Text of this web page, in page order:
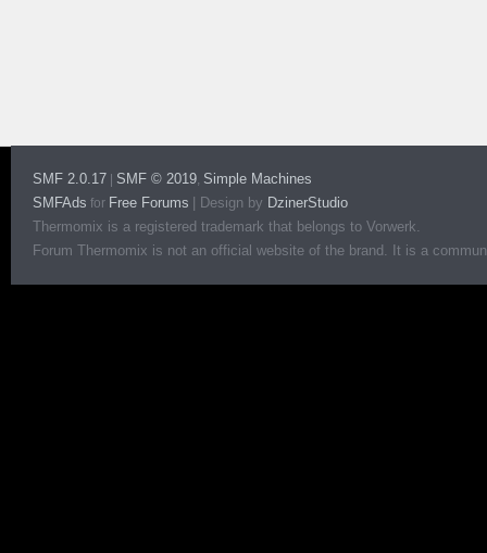
SMF 2.0.17 SMF © 2019, Simple Machines
SMFAds for Free Forums Design by DzinerStudio
Thermomix is a registered trademark that belongs to Vorwerk.
Forum Thermomix is not an official website of the brand. It is a